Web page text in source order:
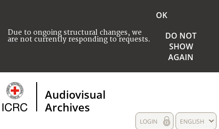
Due to ongoing structural changes, we
are not currently responding to requests.
OK
DO NOT
SHOW
AGAIN
Audiovisual
Archives
ENGLISH
LOGIN